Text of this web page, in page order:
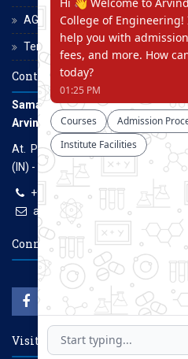
AGCE Moodle
Terms and Conditions
Contact Us
Samarth Educational Trust
Arvind Gavali College of
At. Panmalewadi, Post - Varye,
(IN) - 415015
+91-9957100100, +91-
agcenggsatara@gmail.com
Connect With Us
Visitors Count